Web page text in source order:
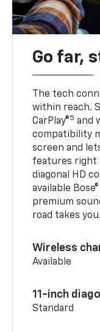
Go far,
The tech
within reach.
CarPlay®5 and
compatibility
screen and
features right
diagonal HD
available
premium
road takes you.
Wireless
Available
11-inch
Standard